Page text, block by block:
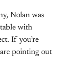
Nolan was
with
If you’re
pointing out